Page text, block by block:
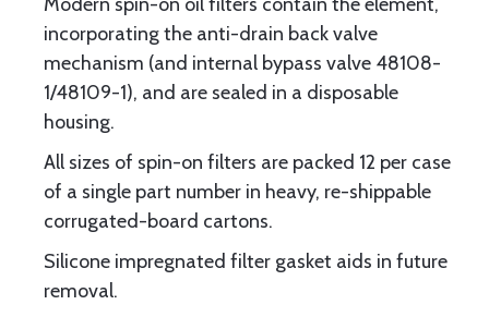
incorporating the anti-drain back valve
mechanism (and internal bypass valve 48108-
1/48109-1), and are sealed in a disposable
housing.
All sizes of spin-on filters are packed 12 per case
of a single part number in heavy, re-shippable
corrugated-board cartons.
Silicone impregnated filter gasket aids in future
removal.